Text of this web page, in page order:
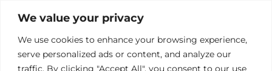
We value your privacy
We use cookies to enhance your browsing experience,
serve personalized ads or content, and analyze our
traffic. By clicking "Accept All", you consent to our use